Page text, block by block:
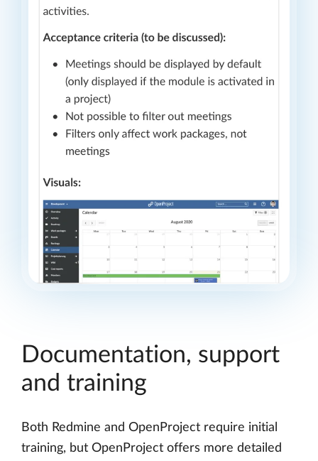
Documentation, support
and training
Both Redmine and OpenProject require initial
training, but OpenProject offers more detailed